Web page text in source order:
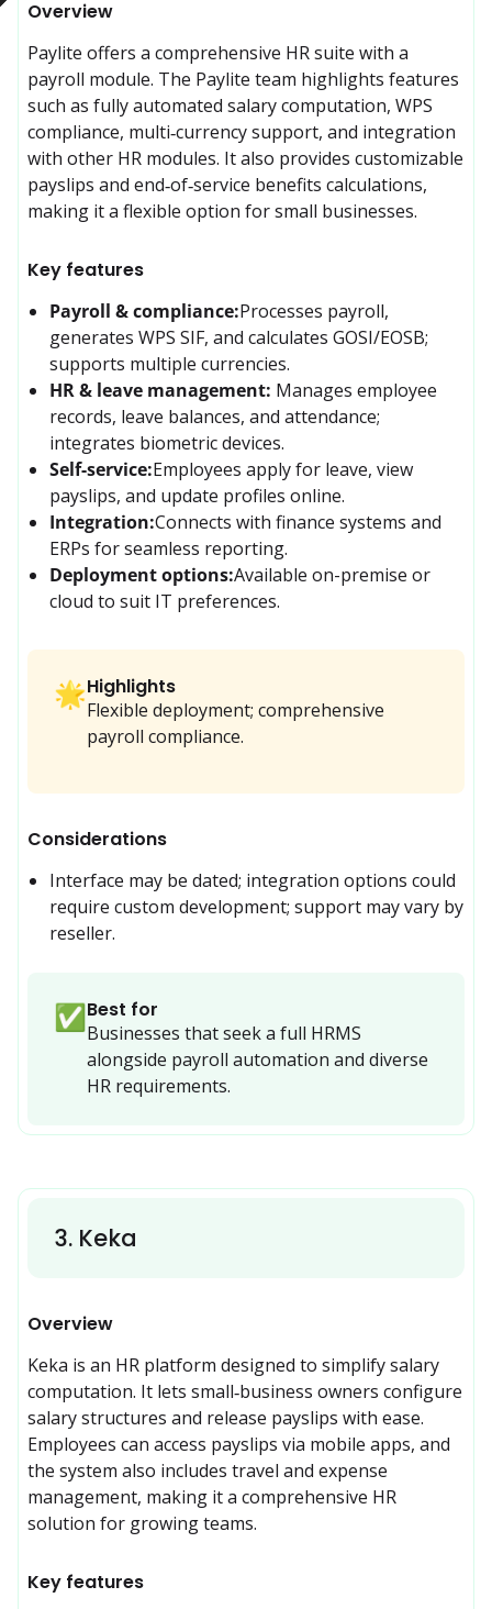
Overview
Paylite offers a comprehensive HR suite with a
payroll module. The Paylite team highlights features
such as fully automated salary computation, WPS
compliance, multi‑currency support, and integration
with other HR modules. It also provides customizable
payslips and end‑of‑service benefits calculations,
making it a flexible option for small businesses.
Key features
Payroll & compliance:Processes payroll,
generates WPS SIF, and calculates GOSI/EOSB;
supports multiple currencies.
HR & leave management: Manages employee
records, leave balances, and attendance;
integrates biometric devices.
Self-service:Employees apply for leave, view
payslips, and update profiles online.
Integration:Connects with finance systems and
ERPs for seamless reporting.
Deployment options:Available on-premise or
cloud to suit IT preferences.
🌟Highlights
Flexible deployment; comprehensive
payroll compliance.
Considerations
Interface may be dated; integration options could
require custom development; support may vary by
reseller.
✅Best for
Businesses that seek a full HRMS
alongside payroll automation and diverse
HR requirements.
3. Keka
Overview
Keka is an HR platform designed to simplify salary
computation. It lets small‑business owners configure
salary structures and release payslips with ease.
Employees can access payslips via mobile apps, and
the system also includes travel and expense
management, making it a comprehensive HR
solution for growing teams.
Key features